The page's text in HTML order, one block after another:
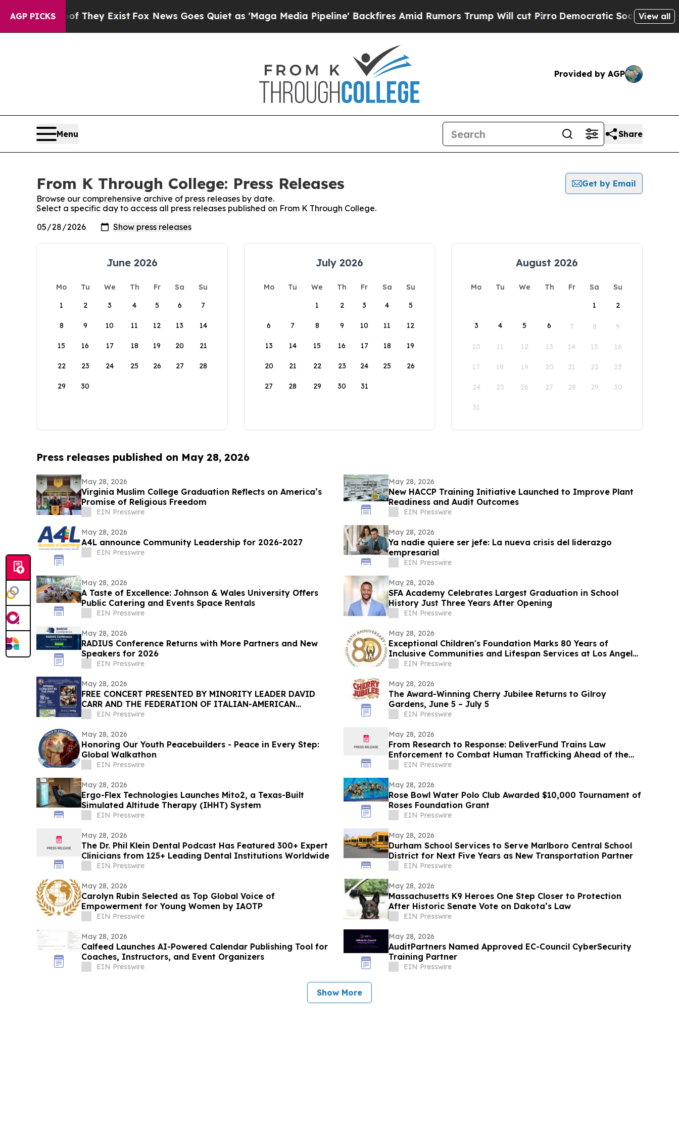
AGP PICKS
Proof They ExistFox News Goes Quiet as 'Maga Media Pipeline' Backfires Amid Rumors Trump Will cut Pirro Democratic Socialists of America
View all
Provided by AGP
Menu Share
From K Through College: Press Releases
Get by Email
Browse our comprehensive archive of press releases by date.
Select a specific day to access all press releases published on From K Through College.
June 2026
Mo Tu We Th Fr Sa
Su
1
2 3 4 5 6 7
8 9 10 11 12 13 14
15 16 17 18 19 20 21
22 23 24 25 26 27 28
29 30
July 2026
Mo Tu We Th Fr Sa
Su
1
2 3 4 5
6 7 8 9 10 11 12
13 14 15 16 17 18 19
20 21 22 23 24 25 26
27 28 29 30 31
August 2026
Mo Tu We Th Fr Sa
Su
1
2
3 4 5 6 7 8 9
10 11 12 13 14 15 16
17 18 19 20 21 22 23
24 25 26 27 28 29 30
31
Press releases published on May 28, 2026
May 28, 2026
Virginia Muslim College Graduation Reflects on America’s
Promise of Religious Freedom
EIN Presswire
May 28, 2026
New HACCP Training Initiative Launched to Improve Plant
Readiness and Audit Outcomes
EIN Presswire
May 28, 2026
A4L announce Community Leadership for 2026-2027
EIN Presswire
May 28, 2026
Ya nadie quiere ser jefe: La nueva crisis del liderazgo
empresarial
EIN Presswire
May 28, 2026
A Taste of Excellence: Johnson & Wales University Offers
Public Catering and Events Space Rentals
EIN Presswire
May 28, 2026
SFA Academy Celebrates Largest Graduation in School
History Just Three Years After Opening
EIN Presswire
May 28, 2026
RADIUS Conference Returns with More Partners and New
Speakers for 2026
EIN Presswire
May 28, 2026
Exceptional Children's Foundation Marks 80 Years of
Inclusive Communities and Lifespan Services at Los Angeles
GalaEIN Presswire
May 28, 2026
FREE CONCERT PRESENTED BY MINORITY LEADER DAVID
CARR AND THE FEDERATION OF ITALIAN-AMERICAN
ORGANIZATIONS OF BROOKLYN
EIN Presswire
May 28, 2026
The Award-Winning Cherry Jubilee Returns to Gilroy
Gardens, June 5 – July 5
EIN Presswire
May 28, 2026
Honoring Our Youth Peacebuilders - Peace in Every Step:
Global Walkathon
EIN Presswire
May 28, 2026
From Research to Response: DeliverFund Trains Law
Enforcement to Combat Human Trafficking Ahead of the
2026 World Cup
EIN Presswire
May 28, 2026
Ergo-Flex Technologies Launches Mito2, a Texas-Built
Simulated Altitude Therapy (IHHT) System
EIN Presswire
May 28, 2026
Rose Bowl Water Polo Club Awarded $10,000 Tournament of
Roses Foundation Grant
EIN Presswire
May 28, 2026
The Dr. Phil Klein Dental Podcast Has Featured 300+ Expert
Clinicians from 125+ Leading Dental Institutions Worldwide
EIN Presswire
May 28, 2026
Durham School Services to Serve Marlboro Central School
District for Next Five Years as New Transportation Partner
EIN Presswire
May 28, 2026
Carolyn Rubin Selected as Top Global Voice of
Empowerment for Young Women by IAOTP
EIN Presswire
May 28, 2026
Massachusetts K9 Heroes One Step Closer to Protection
After Historic Senate Vote on Dakota’s Law
EIN Presswire
May 28, 2026
Calfeed Launches AI-Powered Calendar Publishing Tool for
Coaches, Instructors, and Event Organizers
EIN Presswire
May 28, 2026
AuditPartners Named Approved EC-Council CyberSecurity
Training Partner
EIN Presswire
Show More